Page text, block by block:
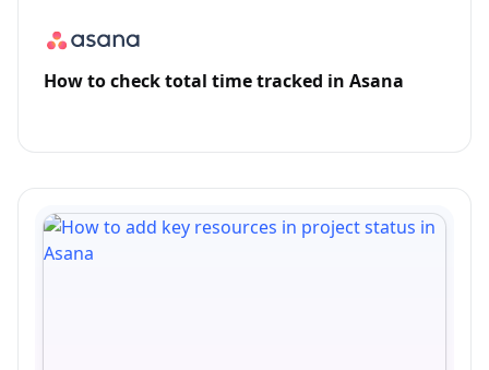
How to check total time tracked in Asana